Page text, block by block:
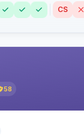
CS
58